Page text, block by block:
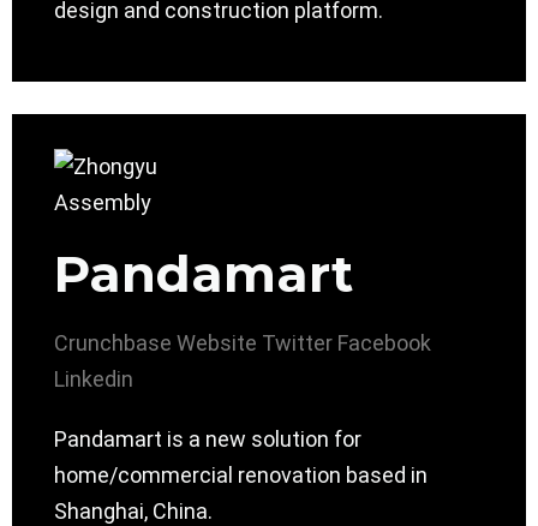
design and construction platform.
Pandamart
Crunchbase Website Twitter Facebook
Linkedin
Pandamart is a new solution for
home/commercial renovation based in
Shanghai, China.